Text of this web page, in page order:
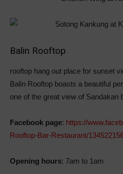
Balin Rooftop
rooftop hang out place for sunset
Balin Rooftop boasts a beautiful
one of the great view of Sandakan
Facebook page: https://
Rooftop-Bar-Restaurant/
Opening hours: 7am to 1am